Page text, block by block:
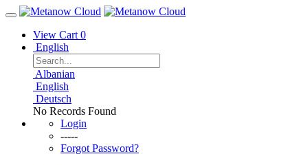
View Cart 0
English
Albanian
English
Deutsch
No Records Found
Login
-----
Forgot Password?